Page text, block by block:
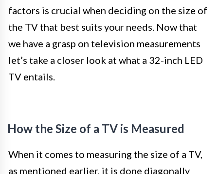
factors is crucial when deciding on the size of
the TV that best suits your needs. Now that
we have a grasp on television measurements
let’s take a closer look at what a 32-inch LED
TV entails.
How the Size of a TV is Measured
When it comes to measuring the size of a TV,
as mentioned earlier, it is done diagonally